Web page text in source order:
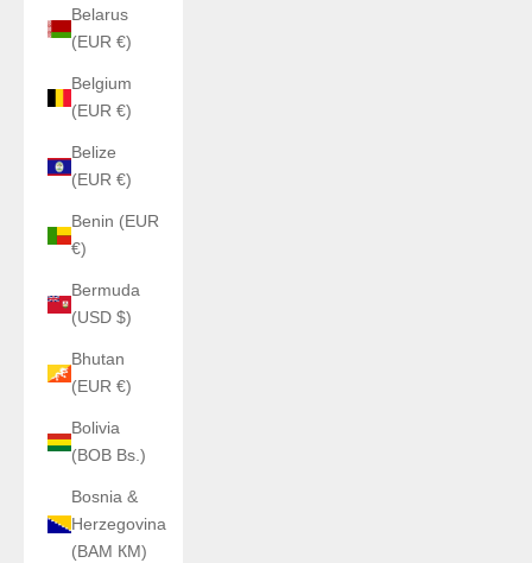
Belarus
(EUR €)
Belgium
(EUR €)
Belize
(EUR €)
Benin (EUR
€)
Bermuda
(USD $)
Bhutan
(EUR €)
Bolivia
(BOB Bs.)
Bosnia &
Herzegovina
(BAM КМ)